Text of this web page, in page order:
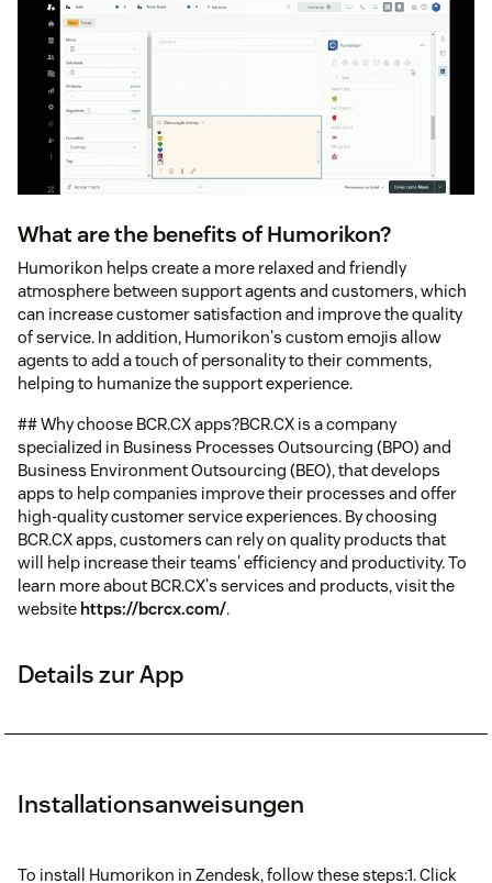
What are the benefits of Humorikon?
Humorikon helps create a more relaxed and friendly
atmosphere between support agents and customers, which
can increase customer satisfaction and improve the quality
of service. In addition, Humorikon's custom emojis allow
agents to add a touch of personality to their comments,
helping to humanize the support experience.
## Why choose BCR.CX apps?BCR.CX is a company
specialized in Business Processes Outsourcing (BPO) and
Business Environment Outsourcing (BEO), that develops
apps to help companies improve their processes and offer
high-quality customer service experiences. By choosing
BCR.CX apps, customers can rely on quality products that
will help increase their teams' efficiency and productivity. To
learn more about BCR.CX's services and products, visit the
website https://bcrcx.com/.
Details zur App
Installationsanweisungen
To install Humorikon in Zendesk, follow these steps:1. Click